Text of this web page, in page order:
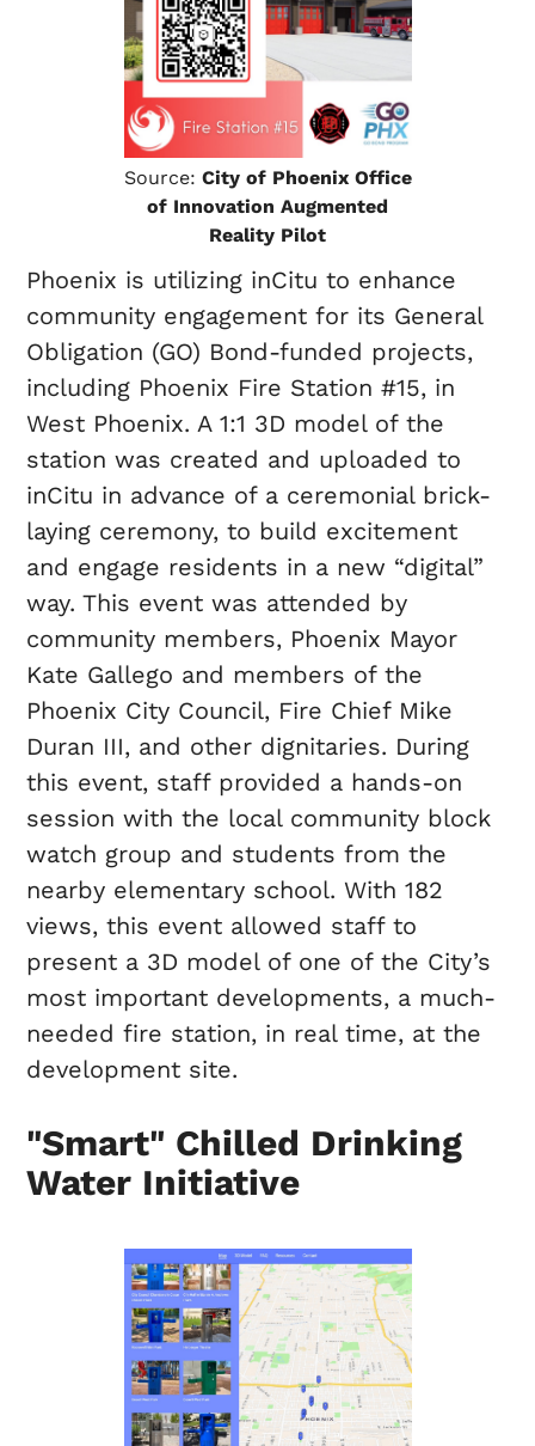
Source: City of Phoenix Office
of Innovation Augmented
Reality Pilot
Phoenix is utilizing inCitu to enhance
community engagement for its General
Obligation (GO) Bond-funded projects,
including Phoenix Fire Station #15, in
West Phoenix. A 1:1 3D model of the
station was created and uploaded to
inCitu in advance of a ceremonial brick-
laying ceremony, to build excitement
and engage residents in a new “digital”
way. This event was attended by
community members, Phoenix Mayor
Kate Gallego and members of the
Phoenix City Council, Fire Chief Mike
Duran III, and other dignitaries. During
this event, staff provided a hands-on
session with the local community block
watch group and students from the
nearby elementary school. With 182
views, this event allowed staff to
present a 3D model of one of the City’s
most important developments, a much-
needed fire station, in real time, at the
development site.
"Smart" Chilled Drinking
Water Initiative